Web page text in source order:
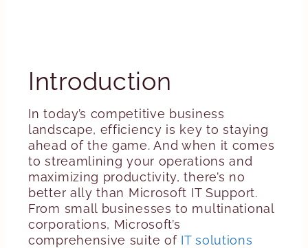
Introduction
In today’s competitive business
landscape, efficiency is key to staying
ahead of the game. And when it comes
to streamlining your operations and
maximizing productivity, there’s no
better ally than Microsoft IT Support.
From small businesses to multinational
corporations, Microsoft’s
comprehensive suite of IT solutions